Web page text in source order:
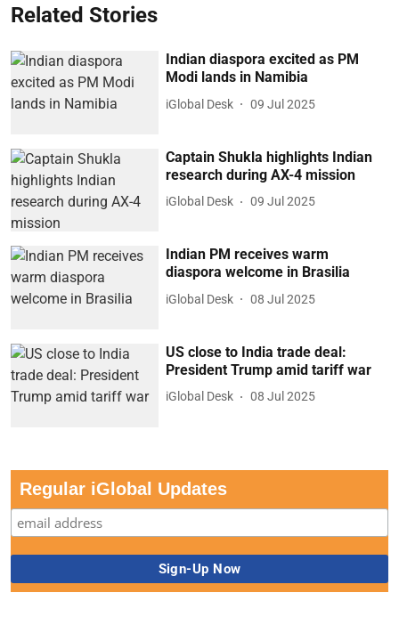
Related Stories
Indian diaspora excited as PM
Modi lands in Namibia
iGlobal Desk 09 Jul 2025
Captain Shukla highlights Indian
research during AX-4 mission
iGlobal Desk 09 Jul 2025
Indian PM receives warm
diaspora welcome in Brasilia
iGlobal Desk 08 Jul 2025
US close to India trade deal:
President Trump amid tariff war
iGlobal Desk 08 Jul 2025
Regular iGlobal Updates